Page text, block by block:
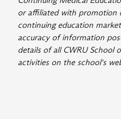
or affiliated with
continuing education
accuracy of information
details of all CWRU School
activities on the school's